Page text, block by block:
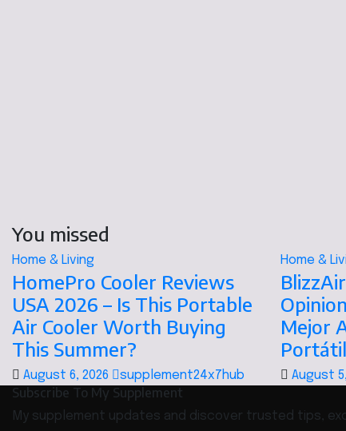
You missed
Home & Living
HomePro Cooler Reviews
USA 2026 – Is This Portable
Air Cooler Worth Buying
This Summer?
August 6, 2026 supplement24x7hub
Home &
Mejor
August
Subscribe To My Supplement
My supplement updates and discover trusted tips,